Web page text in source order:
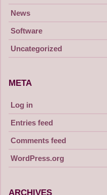
News
Software
Uncategorized
META
Log in
Entries feed
Comments feed
WordPress.org
ARCHIVES